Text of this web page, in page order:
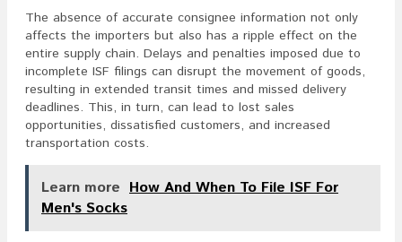
The absence of accurate consignee information not only
affects the importers but also has a ripple effect on the
entire supply chain. Delays and penalties imposed due to
incomplete ISF filings can disrupt the movement of goods,
resulting in extended transit times and missed delivery
deadlines. This, in turn, can lead to lost sales
opportunities, dissatisfied customers, and increased
transportation costs.
Learn more How And When To File ISF For
Men's Socks